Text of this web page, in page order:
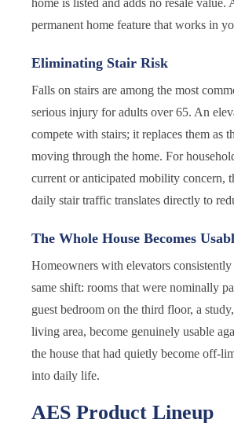
permanent home feature that works in
Eliminating Stair Risk
Falls on stairs are among the most
serious injury for adults over 65. An
compete with stairs; it replaces them as
moving through the home. For
current or anticipated mobility concern,
daily stair traffic translates directly to
The Whole House Becomes
Homeowners with elevators consistently
same shift: rooms that were nominally
guest bedroom on the third floor, a
living area, become genuinely usable
the house that had quietly become off-
into daily life.
AES Product Lineup